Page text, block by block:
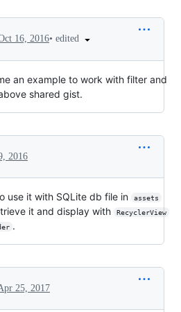
16, 2016• edited
an example to work with filter and
shared gist.
2016
use it with SQLite db file in assets
it and display with RecyclerView
.
25, 2017